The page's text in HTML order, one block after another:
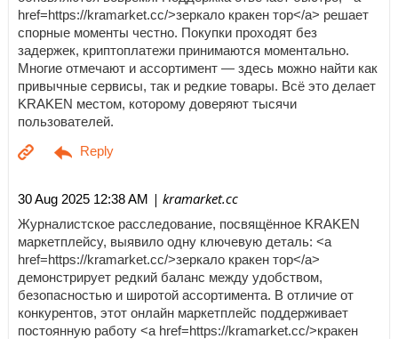
href=https://kramarket.cc/>зеркало кракен тор</a> решает
спорные моменты честно. Покупки проходят без
задержек, криптоплатежи принимаются моментально.
Многие отмечают и ассортимент — здесь можно найти как
привычные сервисы, так и редкие товары. Всё это делает
KRAKEN местом, которому доверяют тысячи
пользователей.
30 Aug 2025 12:38 AM | kramarket.cc
Журналистское расследование, посвящённое KRAKEN
маркетплейсу, выявило одну ключевую деталь: <a
href=https://kramarket.cc/>зеркало кракен тор</a>
демонстрирует редкий баланс между удобством,
безопасностью и широтой ассортимента. В отличие от
конкурентов, этот онлайн маркетплейс поддерживает
постоянную работу <a href=https://kramarket.cc/>кракен